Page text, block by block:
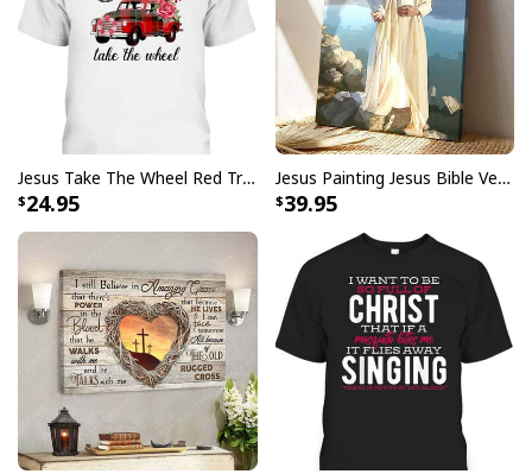
Jesus Take The Wheel Red Truck Christmas God Believer T-Shirt
24.95
Jesus Painting Jesus Bible Verse Scripture Religious Canvas Print
39.95